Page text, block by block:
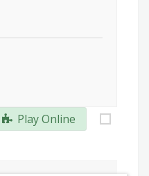
Play Online